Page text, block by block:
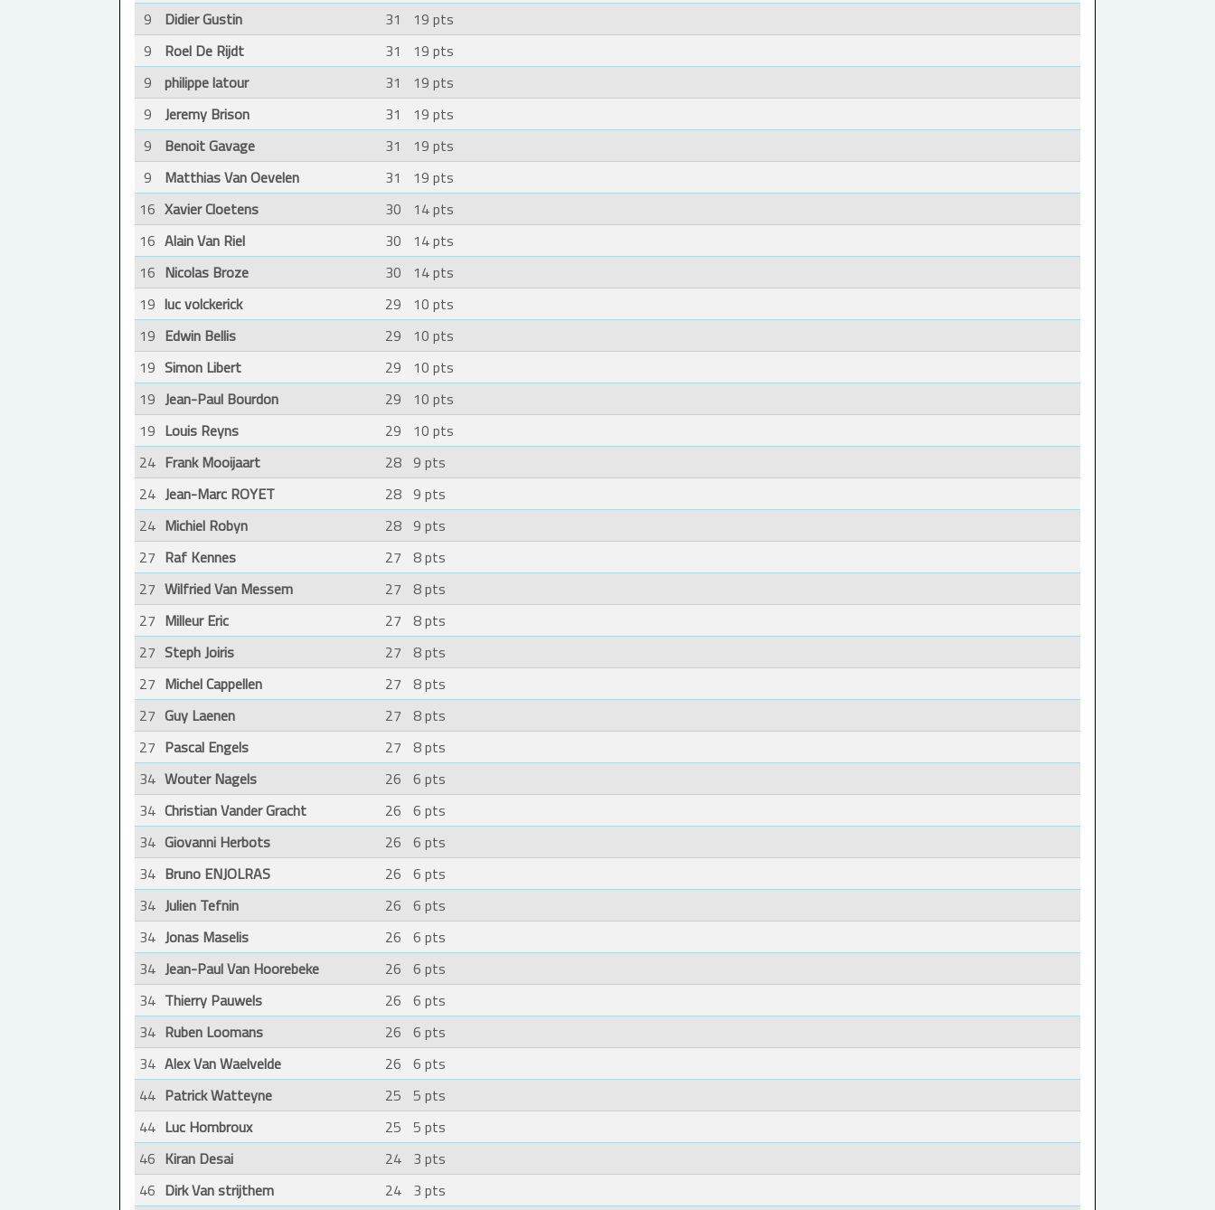
9
Didier Gustin 31
19 pts
9
Roel De Rijdt 31
19 pts
9
philippe latour 31
19 pts
9
Jeremy Brison 31
19 pts
9
Benoit Gavage 31
19 pts
9
Matthias Van Oevelen 31
19 pts
16 Xavier Cloetens 30
14 pts
16 Alain Van Riel 30
14 pts
16 Nicolas Broze 30
14 pts
19 luc volckerick 29
10 pts
19 Edwin Bellis 29
10 pts
19 Simon Libert 29
10 pts
19 Jean-Paul Bourdon 29
10 pts
19 Louis Reyns 29
10 pts
24 Frank Mooijaart 28 9 pts
24 Jean-Marc ROYET 28 9 pts
24 Michiel Robyn 28 9 pts
27 Raf Kennes 27 8 pts
27 Wilfried Van Messem 27 8 pts
27 Milleur Eric 27 8 pts
27 Steph Joiris 27 8 pts
27 Michel Cappellen 27 8 pts
27 Guy Laenen 27 8 pts
27 Pascal Engels 27 8 pts
34 Wouter Nagels 26 6 pts
34 Christian Vander Gracht 26 6 pts
34 Giovanni Herbots 26 6 pts
34 Bruno ENJOLRAS 26 6 pts
34 Julien Tefnin 26 6 pts
34 Jonas Maselis 26 6 pts
34 Jean-Paul Van Hoorebeke 26 6 pts
34 Thierry Pauwels 26 6 pts
34 Ruben Loomans 26 6 pts
34 Alex Van Waelvelde 26 6 pts
44 Patrick Watteyne 25 5 pts
44 Luc Hombroux 25 5 pts
46 Kiran Desai 24 3 pts
46 Dirk Van strijthem 24 3 pts